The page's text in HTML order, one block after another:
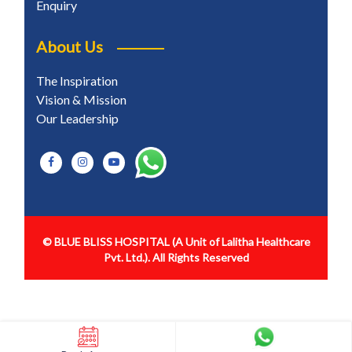
Enquiry
About Us
The Inspiration
Vision & Mission
Our Leadership
© BLUE BLISS HOSPITAL(A Unit of Lalitha Healthcare
Pvt. Ltd.). All Rights Reserved